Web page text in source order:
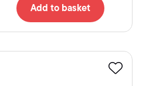
Add to basket